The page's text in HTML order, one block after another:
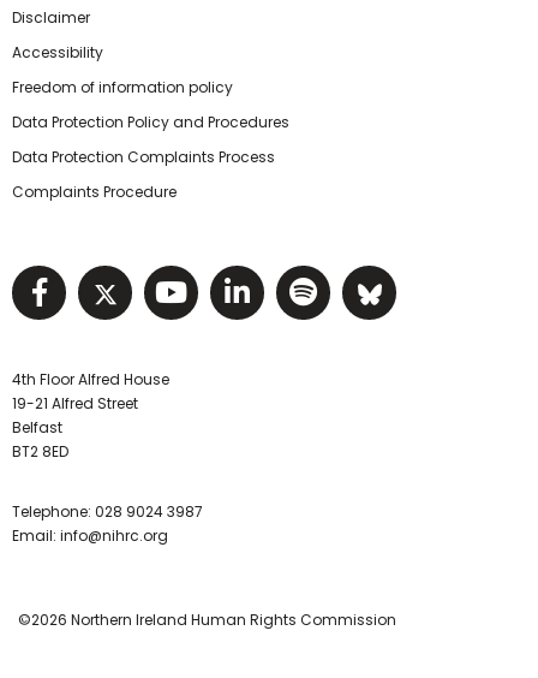
Disclaimer
Accessibility
Freedom of information policy
Data Protection Policy and Procedures
Data Protection Complaints Process
Complaints Procedure
Visit NIHRC facebook page
Visit NIHRC twitter page
Visit NIHRC YouTube
Visit NIHRC Linked
Visit NIHRC
Visit
4th Floor Alfred House
19-21 Alfred Street
Belfast
BT2 8ED
Telephone: 028 9024 3987
Email: info@nihrc.org
©2026 Northern Ireland Human Rights Commission